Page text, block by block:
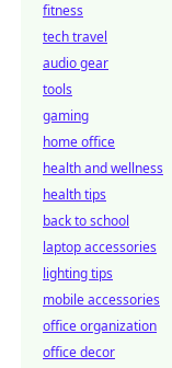
fitness
tech travel
audio gear
tools
gaming
home office
health and wellness
health tips
back to school
laptop accessories
lighting tips
mobile accessories
office organization
office decor